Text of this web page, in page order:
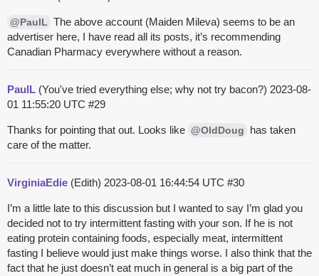
@PaulL The above account (Maiden Mileva) seems to be an
advertiser here, I have read all its posts, it’s recommending
Canadian Pharmacy everywhere without a reason.
PaulL (You've tried everything else; why not try bacon?) 2023-08-
01 11:55:20 UTC #29
Thanks for pointing that out. Looks like @OldDoug
has taken
care of the matter.
VirginiaEdie (Edith) 2023-08-01 16:44:54 UTC #30
I’m a little late to this discussion but I wanted to say I’m glad you
decided not to try intermittent fasting with your son. If he is not
eating protein containing foods, especially meat, intermittent
fasting I believe would just make things worse. I also think that the
fact that he just doesn’t eat much in general is a big part of the